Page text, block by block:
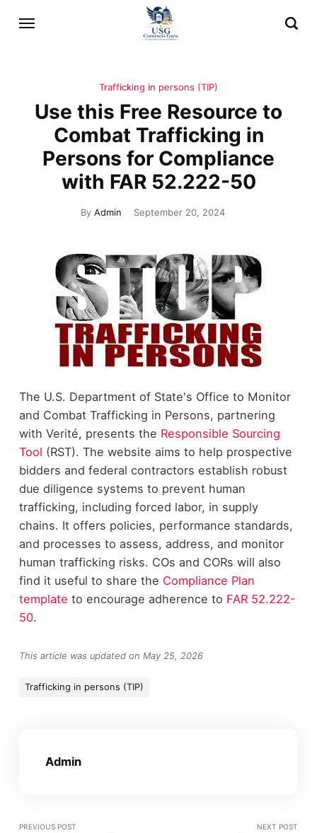
Trafficking in persons (TIP)
Use this Free Resource to
Combat Trafficking in
Persons for Compliance
with FAR 52.222-50
ByAdmin September 20, 2024
The U.S. Department of State's Office to Monitor
and Combat Trafficking in Persons, partnering
with Verité, presents the Responsible Sourcing
Tool (RST). The website aims to help prospective
bidders and federal contractors establish robust
due diligence systems to prevent human
trafficking, including forced labor, in supply
chains. It offers policies, performance standards,
and processes to assess, address, and monitor
human trafficking risks. COs and CORs will also
find it useful to share the Compliance Plan
template to encourage adherence to FAR 52.222-
50.
This article was updated on May 25, 2026
Trafficking in persons (TIP)
Admin
PREVIOUS POST NEXT POST